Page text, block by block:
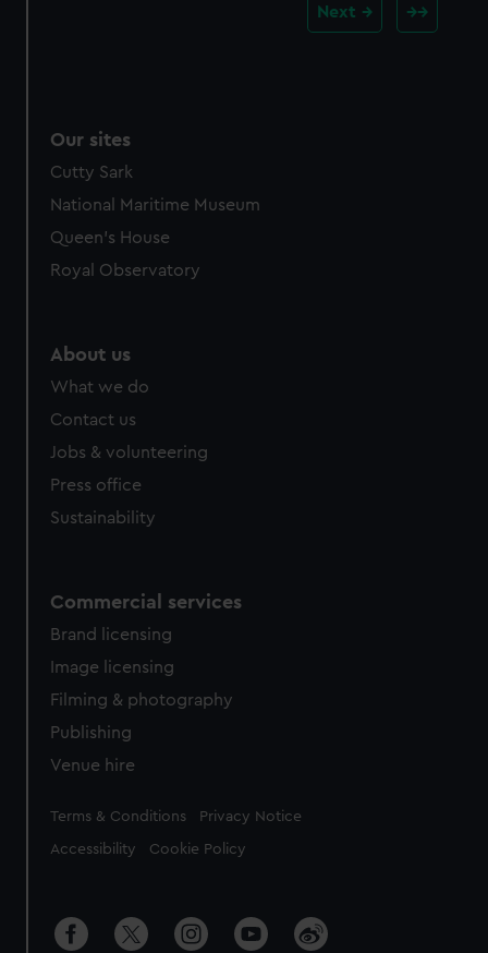
Next
Our sites
Cutty Sark
National Maritime Museum
Queen's House
Royal Observatory
About us
What we do
Contact us
Jobs & volunteering
Press office
Sustainability
Commercial services
Brand licensing
Image licensing
Filming & photography
Publishing
Venue hire
Legal
Terms & Conditions Privacy Notice
Accessibility Cookie Policy